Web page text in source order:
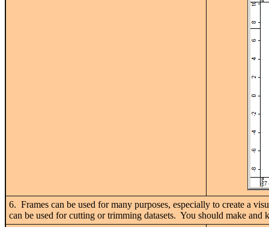
6. Frames can be used for many purposes, especially to create a
can be used for cutting or trimming datasets. You should make and